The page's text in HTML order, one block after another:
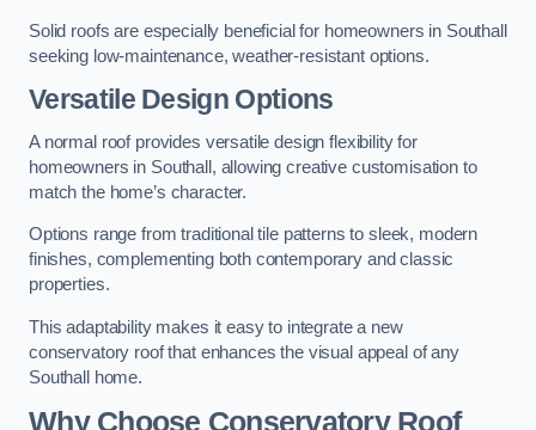
Solid roofs are especially beneficial for homeowners in Southall
seeking low-maintenance, weather-resistant options.
Versatile Design Options
A normal roof provides versatile design flexibility for
homeowners in Southall, allowing creative customisation to
match the home’s character.
Options range from traditional tile patterns to sleek, modern
finishes, complementing both contemporary and classic
properties.
This adaptability makes it easy to integrate a new
conservatory roof that enhances the visual appeal of any
Southall home.
Why Choose Conservatory Roof